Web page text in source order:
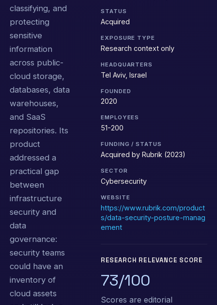
classifying, and
protecting
sensitive
information
across public-
cloud storage,
databases, data
warehouses,
and SaaS
repositories. Its
product
addressed a
practical gap
between
infrastructure
security and
data
governance:
security teams
could have an
inventory of
cloud assets
STATUS
Acquired
EXPOSURE TYPE
Research context only
HEADQUARTERS
Tel Aviv, Israel
FOUNDED
2020
EMPLOYEES
51-200
FUNDING / STATUS
Acquired by Rubrik (2023)
SECTOR
Cybersecurity
WEBSITE
https://www.rubrik.com/product
s/data-security-posture-manag
ement
RESEARCH RELEVANCE SCORE
73/100
Scores are editorial